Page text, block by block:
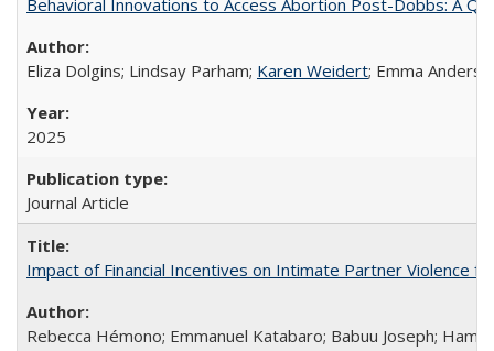
Behavioral Innovations to Access Abortion Post-Dobbs: A
Eliza Dolgins; Lindsay Parham; Karen Weidert; Emma
2025
Journal Article
Impact of Financial Incentives on Intimate Partner Violence
Rebecca Hémono; Emmanuel Katabaro; Babuu Joseph;